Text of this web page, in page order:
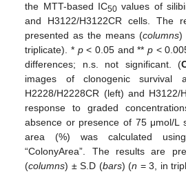
the MTT-based IC50 values of
and H3122/H3122CR cells. The
presented as the means (columns)
triplicate). * p< 0.05 and **p <
differences; n.s. not significant. (
images of clonogenic survival
H2228/H2228CR (left) and H3122/
response to graded
absence or presence of 75 μmol/L
area (%) was calculated
“ColonyArea”. The results are
(columns) ± S.D (bars) (n = 3, in